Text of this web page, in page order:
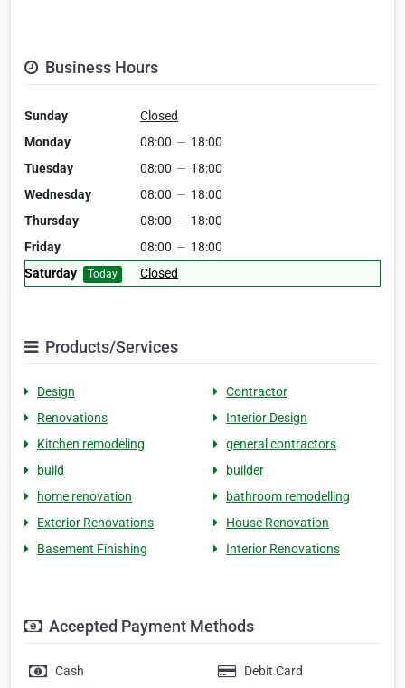
Business Hours
Sunday
Closed
Monday
08:00 — 18:00
Tuesday
08:00 — 18:00
Wednesday
08:00 — 18:00
Thursday
08:00 — 18:00
Friday
08:00 — 18:00
Saturday
Today Closed
Products/Services
Design
Contractor
Renovations
Interior Design
Kitchen remodeling
general contractors
build
builder
home renovation
bathroom remodelling
Exterior Renovations
House Renovation
Basement Finishing
Interior Renovations
Accepted Payment Methods
Cash
Debit Card